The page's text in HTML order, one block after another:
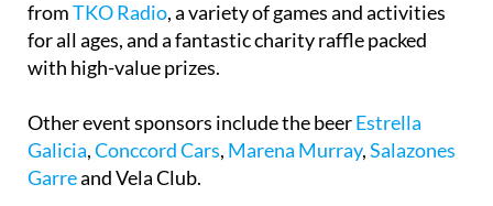
fromTKO Radio, a variety of games and activities
for all ages, and a fantastic charity raffle packed
with high-value prizes.
Other event sponsors include the beerEstrella
Galicia,Conccord Cars, Marena Murray,Salazones
Garreand Vela Club.